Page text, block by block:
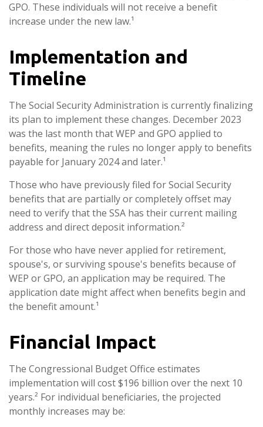
GPO. These individuals will not receive a benefit
increase under the new law.¹
Implementation and
Timeline
The Social Security Administration is currently finalizing
its plan to implement these changes. December 2023
was the last month that WEP and GPO applied to
benefits, meaning the rules no longer apply to benefits
payable for January 2024 and later.¹
Those who have previously filed for Social Security
benefits that are partially or completely offset may
need to verify that the SSA has their current mailing
address and direct deposit information.²
For those who have never applied for retirement,
spouse's, or surviving spouse's benefits because of
WEP or GPO, an application may be required. The
application date might affect when benefits begin and
the benefit amount.¹
Financial Impact
The Congressional Budget Office estimates
implementation will cost $196 billion over the next 10
years.² For individual beneficiaries, the projected
monthly increases may be: